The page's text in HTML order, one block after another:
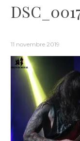
11 novembre 2019